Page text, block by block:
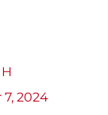
2024